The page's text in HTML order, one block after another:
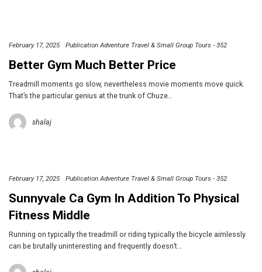
February 17, 2025 Publication Adventure Travel & Small Group Tours - 352
Better Gym Much Better Price
Treadmill moments go slow, nevertheless movie moments move quick.
That’s the particular genius at the trunk of Chuze…
shalaj
February 17, 2025 Publication Adventure Travel & Small Group Tours - 352
Sunnyvale Ca Gym In Addition To Physical
Fitness Middle
Running on typically the treadmill or riding typically the bicycle aimlessly
can be brutally uninteresting and frequently doesn’t…